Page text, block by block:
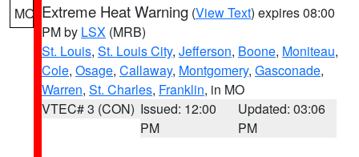
MO Extreme Heat Warning (View Text) expires 08:00
PM by LSX (MRB)
St. Louis, St. Louis City, Jefferson, Boone, Moniteau,
Cole, Osage, Callaway, Montgomery, Gasconade,
Warren, St. Charles, Franklin, in MO
VTEC# 3 (CON) Issued: 12:00
PM
Updated: 03:06
PM